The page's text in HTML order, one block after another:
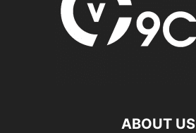
ABOUT US